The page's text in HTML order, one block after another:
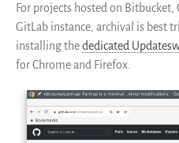
For projects hosted on
GitLab instance, archival is best
installing thededicated
for Chrome and Firefox.